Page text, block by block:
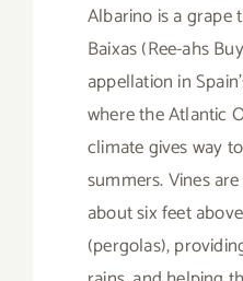
Albarino is a grape
Baixas (Ree-ahs
appellation in
where the Atlantic
climate gives way
summers. Vines
about six feet
(pergolas),